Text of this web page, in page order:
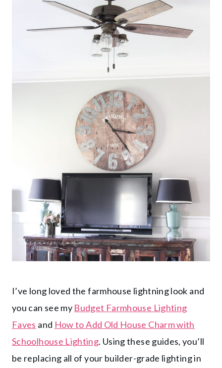
I’ve long loved the farmhouse lightning look and
you can see my Budget Farmhouse Lighting
Faves and How to Add Old House Charm with
Schoolhouse Lighting. Using these guides, you’ll
be replacing all of your builder-grade lighting in